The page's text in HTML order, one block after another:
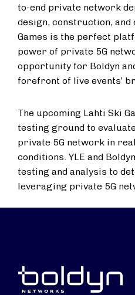
to-end private network
design, construction, and
Games is the perfect
power of private 5G
opportunity for Boldyn
forefront of live events’
The upcoming Lahti Ski
testing ground to
private 5G network in
conditions. YLE and
testing and analysis to
leveraging private 5G